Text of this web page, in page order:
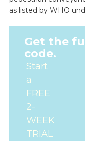
as listed by WHO
Get the
code.
Start
a
FREE
2-
WEEK
TRIAL